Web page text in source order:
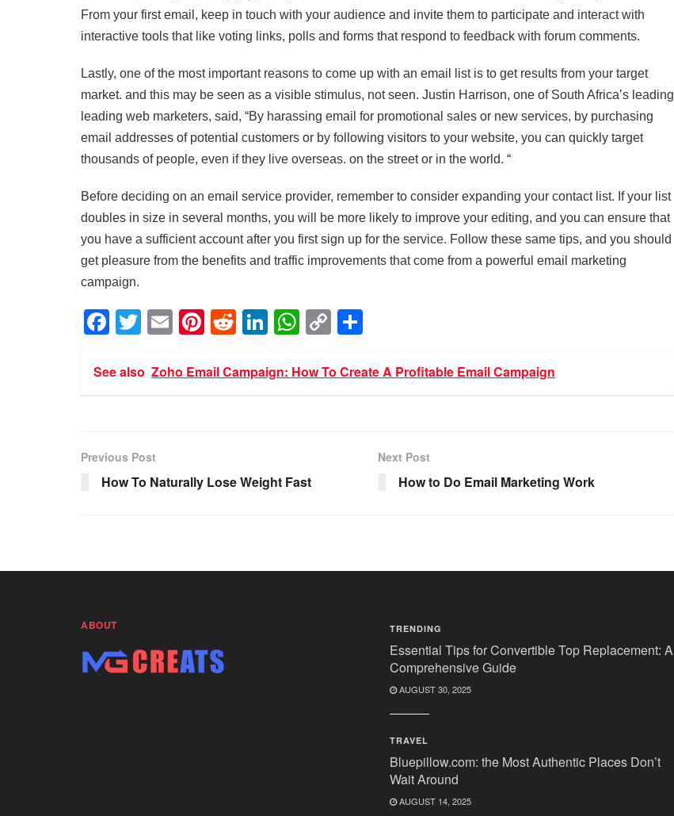
From your first email, keep in touch with your audience and invite them to participate and interact with
interactive tools that like voting links, polls and forms that respond to feedback with forum comments.
Lastly, one of the most important reasons to come up with an email list is to get results from your target
market. and this may be seen as a visible stimulus, not seen. Justin Harrison, one of South Africa’s leading
leading web marketers, said, “By harassing email for promotional sales or new services, by purchasing
email addresses of potential customers or by following visitors to your website, you can quickly target
thousands of people, even if they live overseas. on the street or in the world. “
Before deciding on an email service provider, remember to consider expanding your contact list. If your list
doubles in size in several months, you will be more likely to improve your editing, and you can ensure that
you have a sufficient account after you first sign up for the service. Follow these same tips, and you should
get pleasure from the benefits and traffic improvements that come from a powerful email marketing
campaign.
F
a
c
e
o
o
k
T
wi
tt
er
E
m
ail
Pi
nt
er
e
R
e
d
di
Li
n
k
e
W
h
at
s
p
C
o
p
y
ar
e
See also Zoho Email Campaign: How To Create A Profitable Email Campaign
Previous Post
How To Naturally Lose Weight Fast
Next Post
How to Do Email Marketing Work
ABOUT TRENDING
Essential Tips for Convertible Top Replacement: A
Comprehensive Guide
AUGUST 30, 2025
TRAVEL
Bluepillow.com: the Most Authentic Places Don’t
Wait Around
AUGUST 14, 2025